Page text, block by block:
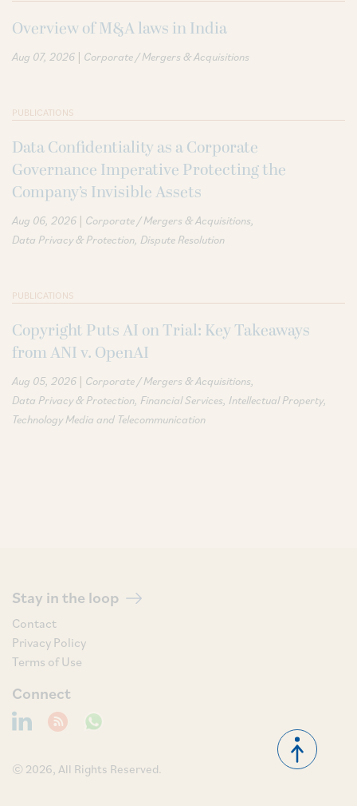
Overview of M&A laws in India
Aug 07, 2026 | Corporate / Mergers & Acquisitions
PUBLICATIONS
Data Confidentiality as a Corporate
Governance Imperative Protecting the
Company’s Invisible Assets
Aug 06, 2026 | Corporate / Mergers & Acquisitions
Data Privacy & Protection Dispute Resolution
PUBLICATIONS
Copyright Puts AI on Trial: Key Takeaways
from ANI v. OpenAI
Aug 05, 2026 | Corporate / Mergers & Acquisitions
Data Privacy & Protection Financial Services Intellectual Property
Technology Media and Telecommunication
Stay in the loop
Contact
Privacy Policy
Terms of Use
Connect
© 2026, All Rights Reserved.